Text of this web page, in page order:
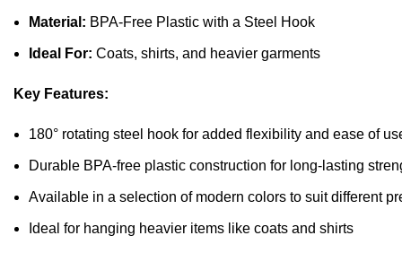
Material: BPA-Free Plastic with a Steel Hook
Ideal For: Coats, shirts, and heavier garments
Key Features:
180° rotating steel hook for added flexibility and ease of
Durable BPA-free plastic construction for long-lasting
Available in a selection of modern colors to suit different
Ideal for hanging heavier items like coats and shirts